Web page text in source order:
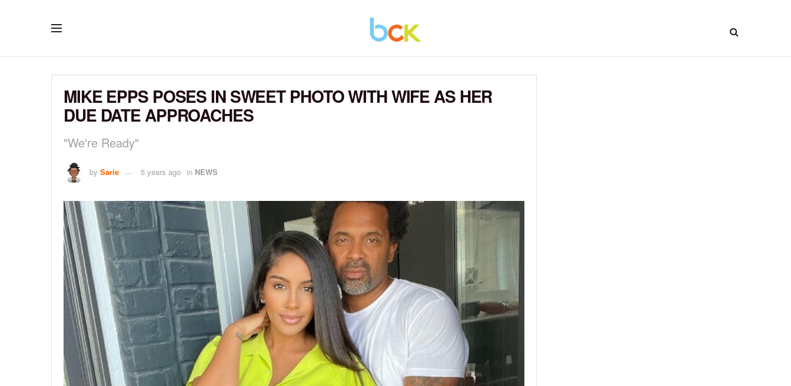
MIKE EPPS POSES IN SWEET PHOTO WITH WIFE AS HER
DUE DATE APPROACHES
"We're Ready"
by Sarie 5 years ago in NEWS